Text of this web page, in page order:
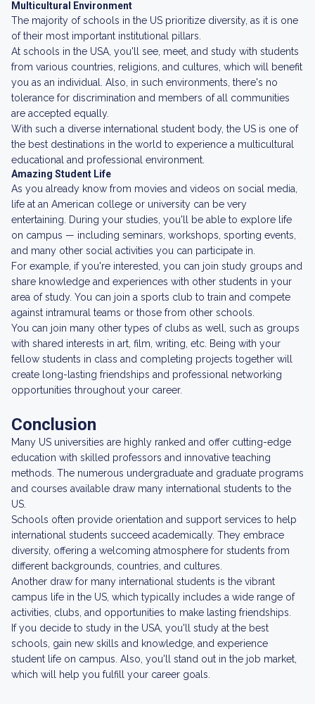
Multicultural Environment
The majority of schools in the US prioritize diversity, as it is one
of their most important institutional pillars.
At schools in the USA, you'll see, meet, and study with students
from various countries, religions, and cultures, which will benefit
you as an individual. Also, in such environments, there's no
tolerance for discrimination and members of all communities
are accepted equally.
With such a diverse international student body, the US is one of
the best destinations in the world to experience a multicultural
educational and professional environment.
Amazing Student Life
As you already know from movies and videos on social media,
life at an American college or university can be very
entertaining. During your studies, you'll be able to explore life
on campus — including seminars, workshops, sporting events,
and many other social activities you can participate in.
For example, if you're interested, you can join study groups and
share knowledge and experiences with other students in your
area of study. You can join a sports club to train and compete
against intramural teams or those from other schools.
You can join many other types of clubs as well, such as groups
with shared interests in art, film, writing, etc. Being with your
fellow students in class and completing projects together will
create long-lasting friendships and professional networking
opportunities throughout your career.
Conclusion
Many US universities are highly ranked and offer cutting-edge
education with skilled professors and innovative teaching
methods. The numerous undergraduate and graduate programs
and courses available draw many international students to the
US.
Schools often provide orientation and support services to help
international students succeed academically. They embrace
diversity, offering a welcoming atmosphere for students from
different backgrounds, countries, and cultures.
Another draw for many international students is the vibrant
campus life in the US, which typically includes a wide range of
activities, clubs, and opportunities to make lasting friendships.
If you decide to study in the USA, you'll study at the best
schools, gain new skills and knowledge, and experience
student life on campus. Also, you'll stand out in the job market,
which will help you fulfill your career goals.